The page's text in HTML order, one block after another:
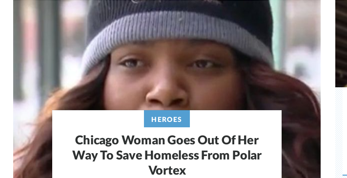
HEROES
Chicago Woman Goes Out Of Her
Way To Save Homeless From Polar
Vortex